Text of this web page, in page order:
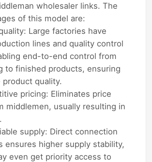
wholesaler links. The
of this model are:
Large factories have
lines and quality control
end-to-end control from
to finished products, ensuring
product quality.
pricing: Eliminates price
middlemen, usually resulting in
supply: Direct connection
ensures higher supply stability,
even get priority access to